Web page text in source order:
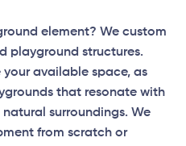
element? We custom
playground structures.
your available space, as
that resonate with
surroundings. We
from scratch or